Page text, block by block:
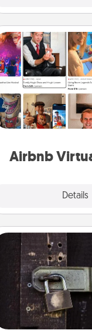
Airbnb
Details
Airbnb
Airbnb offers
from across the
see sheep in New
temple in Japan, all
Escape
Spend an hour
together cleverly
solve a mystery and
Challenge your